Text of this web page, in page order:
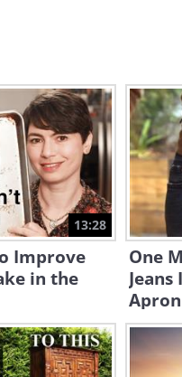
13:28
Improve
in the
One
Apron